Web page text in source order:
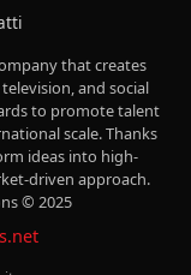
that creates
and social
to promote talent
scale. Thanks
ideas into high-
driven approach.
© 2025